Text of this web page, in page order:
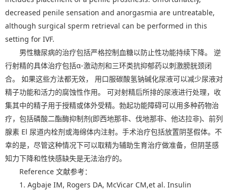
decreased penile sensation and anorgasmia are untreatable,
although surgical sperm retrieval can be performed in this
setting for IVF.
男性糖尿病的治疗包括严格控制血糖以防止性功能持续下降。 逆
行射精的具体治疗包括α-激动剂和三环类抗抑郁药以刺激膀胱颈闭
合。 如果这些方法都无效， 用口服碳酸氢钠碱化尿液可以减少尿液对
精子功能和活力的腐蚀性作用。 可对射精后所排的尿液进行处理，收
集其中的精子用于授精或体外受精。勃起功能障碍可以用多种药物治
疗，包括磷酸二酯酶抑制剂(即西地那非、伐地那非、他达拉非)、前列
腺素 El 尿道内栓剂或海绵体内注射。手术治疗包括放置阴茎假体。不
幸的是，尽管这种情况下可以取精为辅助生育治疗做准备，但阴茎感
知力下降和性快感缺失是无法治疗的。
Reference 文献参考：
1. Agbaje IM, Rogers DA, McVicar CM,et al. Insulin